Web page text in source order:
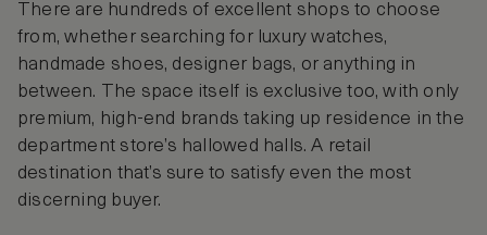
There are hundreds of excellent shops to choose
from, whether searching for luxury watches,
handmade shoes, designer bags, or anything in
between. The space itself is exclusive too, with only
premium, high-end brands taking up residence in the
department store’s hallowed halls. A retail
destination that’s sure to satisfy even the most
discerning buyer.